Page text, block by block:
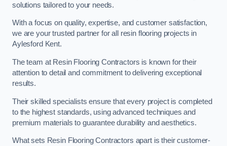
solutions tailored to your needs.
With a focus on quality, expertise, and customer satisfaction,
we are your trusted partner for all resin flooring projects in
Aylesford Kent.
The team at Resin Flooring Contractors is known for their
attention to detail and commitment to delivering exceptional
results.
Their skilled specialists ensure that every project is completed
to the highest standards, using advanced techniques and
premium materials to guarantee durability and aesthetics.
What sets Resin Flooring Contractors apart is their customer-